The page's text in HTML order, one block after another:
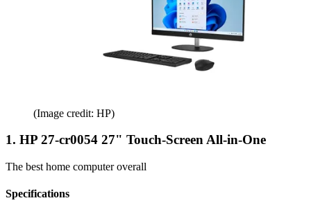
(Image credit: HP)
1. HP 27-cr0054 27" Touch-Screen All-in-One
The best home computer overall
Specifications